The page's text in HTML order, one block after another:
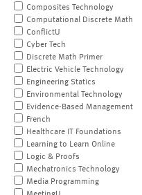
Composites Technology
Computational Discrete Math
ConflictU
Cyber Tech
Discrete Math Primer
Electric Vehicle Technology
Engineering Statics
Environmental Technology
Evidence-Based Management
French
Healthcare IT Foundations
Learning to Learn Online
Logic & Proofs
Mechatronics Technology
Media Programming